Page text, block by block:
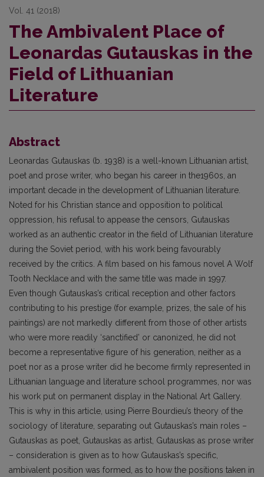
Vol. 41 (2018)
The Ambivalent Place of
Leonardas Gutauskas in the
Field of Lithuanian
Literature
Abstract
Leonardas Gutauskas (b. 1938) is a well-known Lithuanian artist,
poet and prose writer, who began his career in the1960s, an
important decade in the development of Lithuanian literature.
Noted for his Christian stance and opposition to political
oppression, his refusal to appease the censors, Gutauskas
worked as an authentic creator in the field of Lithuanian literature
during the Soviet period, with his work being favourably
received by the critics. A film based on his famous novel A Wolf
Tooth Necklace and with the same title was made in 1997.
Even though Gutauskas’s critical reception and other factors
contributing to his prestige (for example, prizes, the sale of his
paintings) are not markedly different from those of other artists
who were more readily ‘sanctified’ or canonized, he did not
become a representative figure of his generation, neither as a
poet nor as a prose writer did he become firmly represented in
Lithuanian language and literature school programmes, nor was
his work put on permanent display in the National Art Gallery.
This is why in this article, using Pierre Bourdieu’s theory of the
sociology of literature, separating out Gutauskas’s main roles –
Gutauskas as poet, Gutauskas as artist, Gutauskas as prose writer
– consideration is given as to how Gutauskas’s specific,
ambivalent position was formed, as to how the positions taken in